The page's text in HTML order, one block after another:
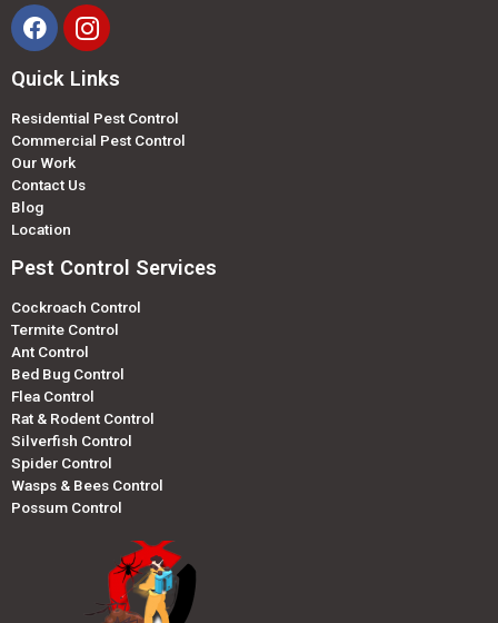
Quick Links
Residential Pest Control
Commercial Pest Control
Our Work
Contact Us
Blog
Location
Pest Control Services
Cockroach Control
Termite Control
Ant Control
Bed Bug Control
Flea Control
Rat & Rodent Control
Silverfish Control
Spider Control
Wasps & Bees Control
Possum Control